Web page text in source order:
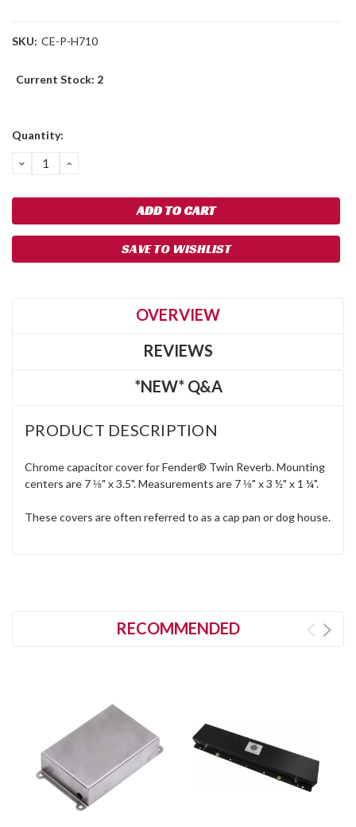
SKU: CE-P-H710
Current Stock: 2
Quantity:
DECREASE
QUANTITY:
INCREASE
SAVE TO WISHLIST
OVERVIEW
REVIEWS
*NEW* Q&A
PRODUCT DESCRIPTION
Chrome capacitor cover for Fender® Twin Reverb. Mounting
centers are 7 ⅛" x 3.5". Measurements are 7 ⅛" x 3 ½" x 1 ¼".
These covers are often referred to as a cap pan or dog house.
RECOMMENDED